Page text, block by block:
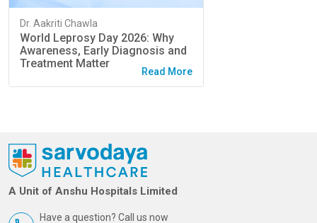
Dr. Aakriti Chawla
World Leprosy Day 2026: Why
Awareness, Early Diagnosis and
Treatment Matter
Read More
A Unit of Anshu Hospitals Limited
Have a question? Call us now